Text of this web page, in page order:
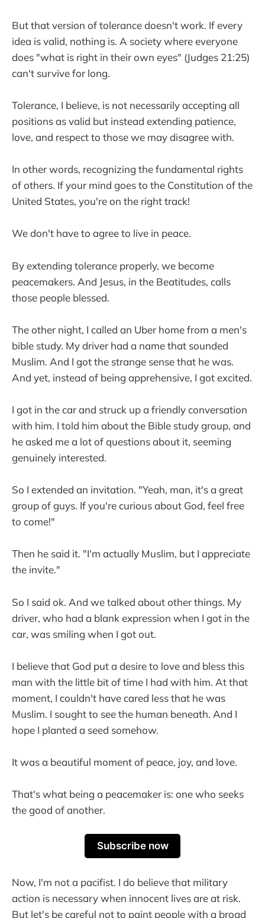
But that version of tolerance doesn't work. If every
idea is valid, nothing is. A society where everyone
does "what is right in their own eyes" (Judges 21:25)
can't survive for long.
Tolerance, I believe, is not necessarily accepting all
positions as valid but instead extending patience,
love, and respect to those we may disagree with.
In other words, recognizing the fundamental rights
of others. If your mind goes to the Constitution of the
United States, you're on the right track!
We don't have to agree to live in peace.
By extending tolerance properly, we become
peacemakers. And Jesus, in the Beatitudes, calls
those people blessed.
The other night, I called an Uber home from a men's
bible study. My driver had a name that sounded
Muslim. And I got the strange sense that he was.
And yet, instead of being apprehensive, I got excited.
I got in the car and struck up a friendly conversation
with him. I told him about the Bible study group, and
he asked me a lot of questions about it, seeming
genuinely interested.
So I extended an invitation. "Yeah, man, it's a great
group of guys. If you're curious about God, feel free
to come!"
Then he said it. "I'm actually Muslim, but I appreciate
the invite."
So I said ok. And we talked about other things. My
driver, who had a blank expression when I got in the
car, was smiling when I got out.
I believe that God put a desire to love and bless this
man with the little bit of time I had with him. At that
moment, I couldn't have cared less that he was
Muslim. I sought to see the human beneath. And I
hope I planted a seed somehow.
It was a beautiful moment of peace, joy, and love.
That's what being a peacemaker is: one who seeks
the good of another.
Subscribe now
Now, I'm not a pacifist. I do believe that military
action is necessary when innocent lives are at risk.
But let's be careful not to paint people with a broad